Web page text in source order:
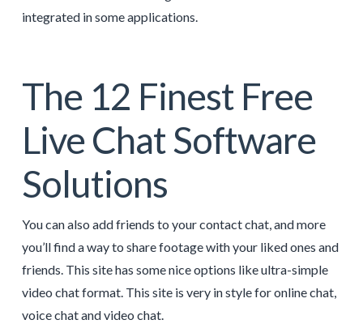
integrated in some applications.
The 12 Finest Free
Live Chat Software
Solutions
You can also add friends to your contact chat, and more
you’ll find a way to share footage with your liked ones and
friends. This site has some nice options like ultra-simple
video chat format. This site is very in style for online chat,
voice chat and video chat.